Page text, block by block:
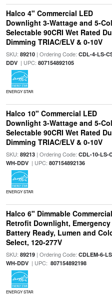
Halco 4" Commercial LED
Downlight 3-Wattage and 5-
Selectable 90CRI Wet Rated
Dimming TRIAC/ELV & 0-10V
SKU: 89210| Ordering Code: CDL-4-LS-
DDV| UPC: 807154892105
ENERGY STAR
Halco 10" Commercial LED
Downlight 3-Wattage and 5-
Selectable 90CRI Wet Rated
Dimming TRIAC/ELV & 0-10V
SKU: 89213| Ordering Code: CDL-10-LS-
WH-DDV| UPC: 807154892136
ENERGY STAR
Halco 6" Dimmable Commercial
Retrofit Downlight, Emergency
Battery Ready, Lumen and
Select, 120-277V
SKU: 89219| Ordering Code: CDLEM-6-
WH-DDV| UPC: 807154892198
ENERGY STAR